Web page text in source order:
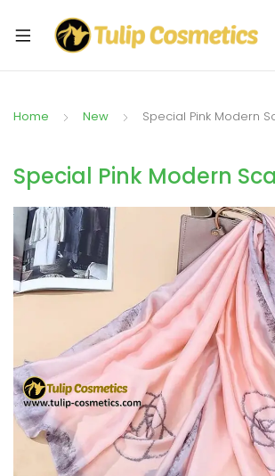
Home New Special Pink Modern
Special Pink Modern